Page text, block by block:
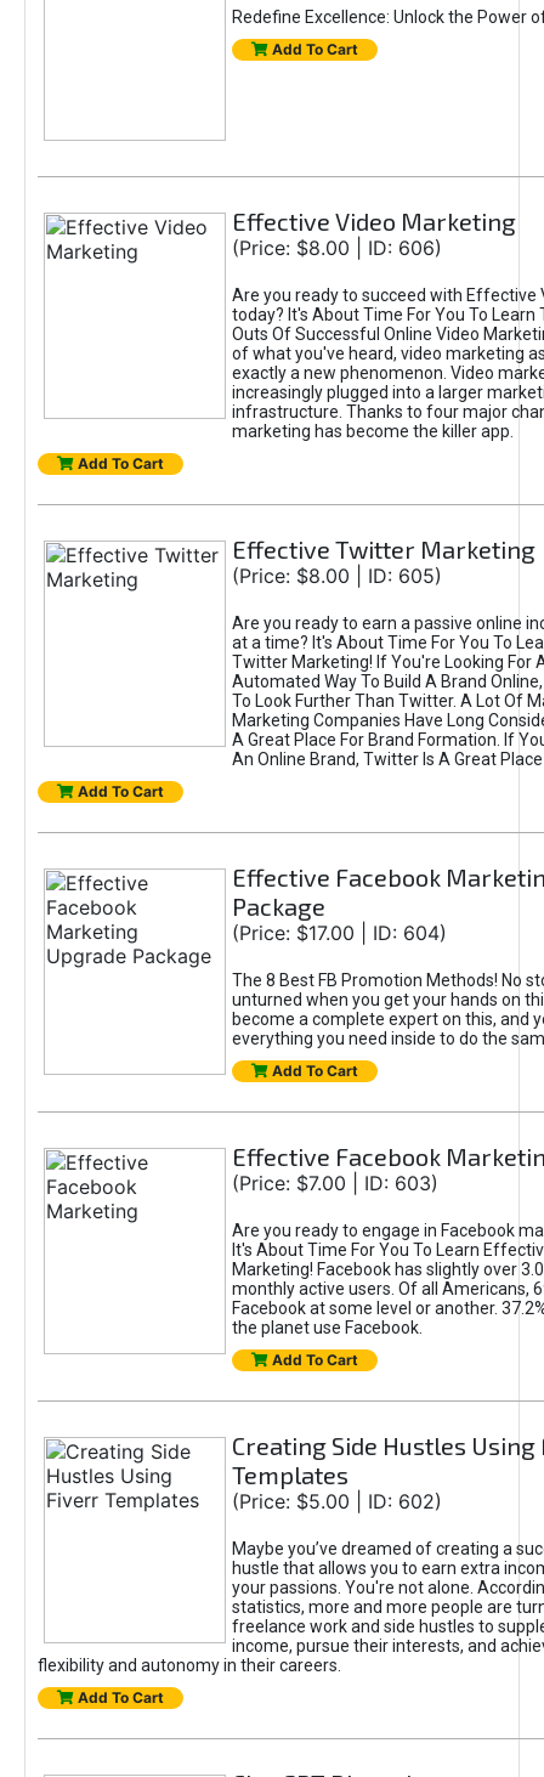
Redefine Excellence: Unlock the Power
Add To Cart
Effective Video Marketing
(Price: $8.00 | ID: 606)
Are you ready to succeed with Effective
today? It's About Time For You To Learn
Outs Of Successful Online Video
of what you've heard, video marketing
exactly a new phenomenon. Video
increasingly plugged into a larger
infrastructure. Thanks to four major
marketing has become the killer app.
Add To Cart
Effective Twitter Marketing
(Price: $8.00 | ID: 605)
Are you ready to earn a passive online
at a time? It's About Time For You To
Twitter Marketing! If You're Looking For
Automated Way To Build A Brand
To Look Further Than Twitter. A Lot Of
Marketing Companies Have Long
A Great Place For Brand Formation. If
An Online Brand, Twitter Is A Great
Add To Cart
Effective Facebook
Package
(Price: $17.00 | ID: 604)
The 8 Best FB Promotion Methods! No
unturned when you get your hands on
become a complete expert on this, and
everything you need inside to do the
Add To Cart
Effective Facebook
(Price: $7.00 | ID: 603)
Are you ready to engage in Facebook
It's About Time For You To Learn
Marketing! Facebook has slightly over
monthly active users. Of all Americans,
Facebook at some level or another.
the planet use Facebook.
Add To Cart
Creating Side Hustles
Templates
(Price: $5.00 | ID: 602)
Maybe you’ve dreamed of creating a
hustle that allows you to earn extra
your passions. You're not alone.
statistics, more and more people are
freelance work and side hustles to
income, pursue their interests, and
flexibility and autonomy in their careers.
Add To Cart